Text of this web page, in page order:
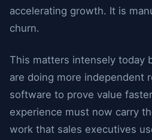
accelerating growth. It is
churn.
This matters intensely today
are doing more independent
software to prove value
experience must now carry
work that sales executives